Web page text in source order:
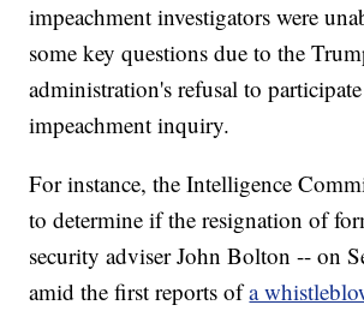
impeachment investigators were
some key questions due to the
administration's refusal to
impeachment inquiry.
For instance, the Intelligence
to determine if the resignation of
security adviser John Bolton -- on
amid the first reports ofa